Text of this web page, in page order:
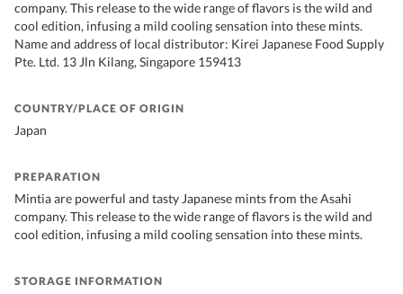
company. This release to the wide range of flavors is the wild and
cool edition, infusing a mild cooling sensation into these mints.
Name and address of local distributor: Kirei Japanese Food Supply
Pte. Ltd. 13 Jln Kilang, Singapore 159413
COUNTRY/PLACE OF ORIGIN
Japan
PREPARATION
Mintia are powerful and tasty Japanese mints from the Asahi
company. This release to the wide range of flavors is the wild and
cool edition, infusing a mild cooling sensation into these mints.
STORAGE INFORMATION